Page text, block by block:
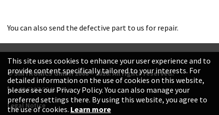
You can also send the defective part to us for repair.
© SINTRONICS GmbH 2008 – 2026. All rights reserved.
+49 6187 99413-0
Legal Notice
This site uses cookies to enhance your user experience and to
provide content specifically tailored to your interests. For
detailed information on the use of cookies on this website,
please see our Privacy Policy. You can also manage your
preferred settings there. By using this website, you agree to
the use of cookies. Learn more